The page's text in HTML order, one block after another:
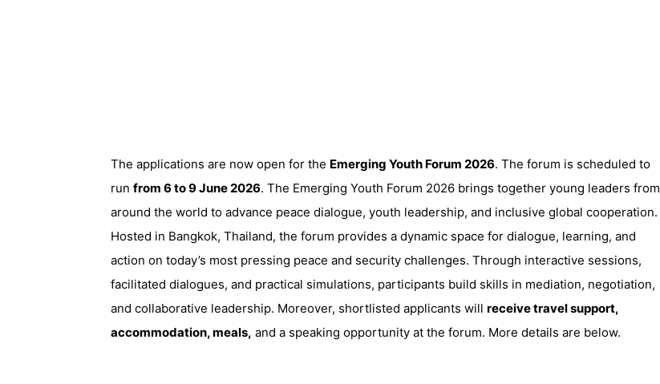
The applications are now open for the Emerging Youth Forum 2026. The forum is scheduled to
run from 6 to 9 June 2026. The Emerging Youth Forum 2026 brings together young leaders from
around the world to advance peace dialogue, youth leadership, and inclusive global cooperation.
Hosted in Bangkok, Thailand, the forum provides a dynamic space for dialogue, learning, and
action on today’s most pressing peace and security challenges. Through interactive sessions,
facilitated dialogues, and practical simulations, participants build skills in mediation, negotiation,
and collaborative leadership. Moreover, shortlisted applicants will receive travel support,
accommodation, meals, and a speaking opportunity at the forum. More details are below.